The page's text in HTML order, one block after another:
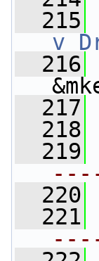
  215
  216
  217
  218
  219
  220
  221